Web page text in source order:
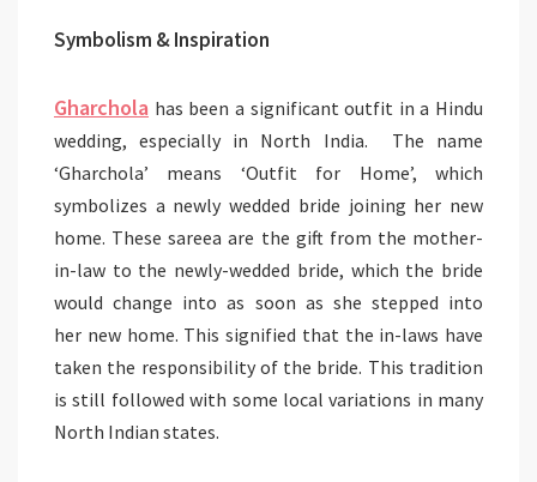
Symbolism & Inspiration
Gharchola has been a significant outfit in a Hindu
wedding, especially in North India. The name
‘Gharchola’ means ‘Outfit for Home’, which
symbolizes a newly wedded bride joining her new
home. These sareea are the gift from the mother-
in-law to the newly-wedded bride, which the bride
would change into as soon as she stepped into
her new home. This signified that the in-laws have
taken the responsibility of the bride. This tradition
is still followed with some local variations in many
North Indian states.